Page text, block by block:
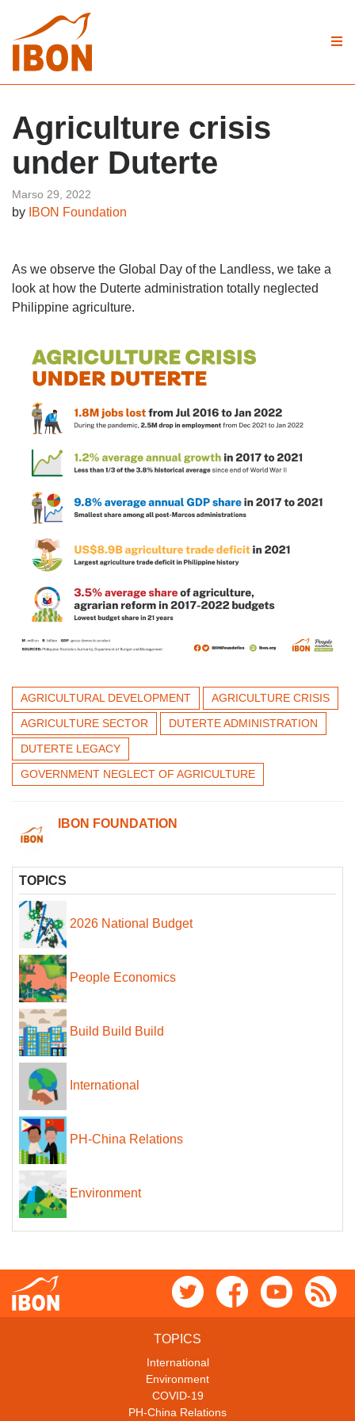
Agriculture crisis
under Duterte
Marso 29, 2022
by IBON Foundation
As we observe the Global Day of the Landless, we take a
look at how the Duterte administration totally neglected
Philippine agriculture.
AGRICULTURAL DEVELOPMENT
AGRICULTURE CRISIS
AGRICULTURE SECTOR
DUTERTE ADMINISTRATION
DUTERTE LEGACY
GOVERNMENT NEGLECT OF AGRICULTURE
IBON FOUNDATION
TOPICS
2026 National Budget
People Economics
Build Build Build
International
PH-China Relations
Environment
TOPICS
International
Environment
COVID-19
PH-China Relations